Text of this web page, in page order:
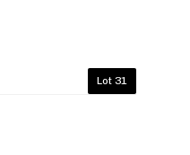
Lot 31